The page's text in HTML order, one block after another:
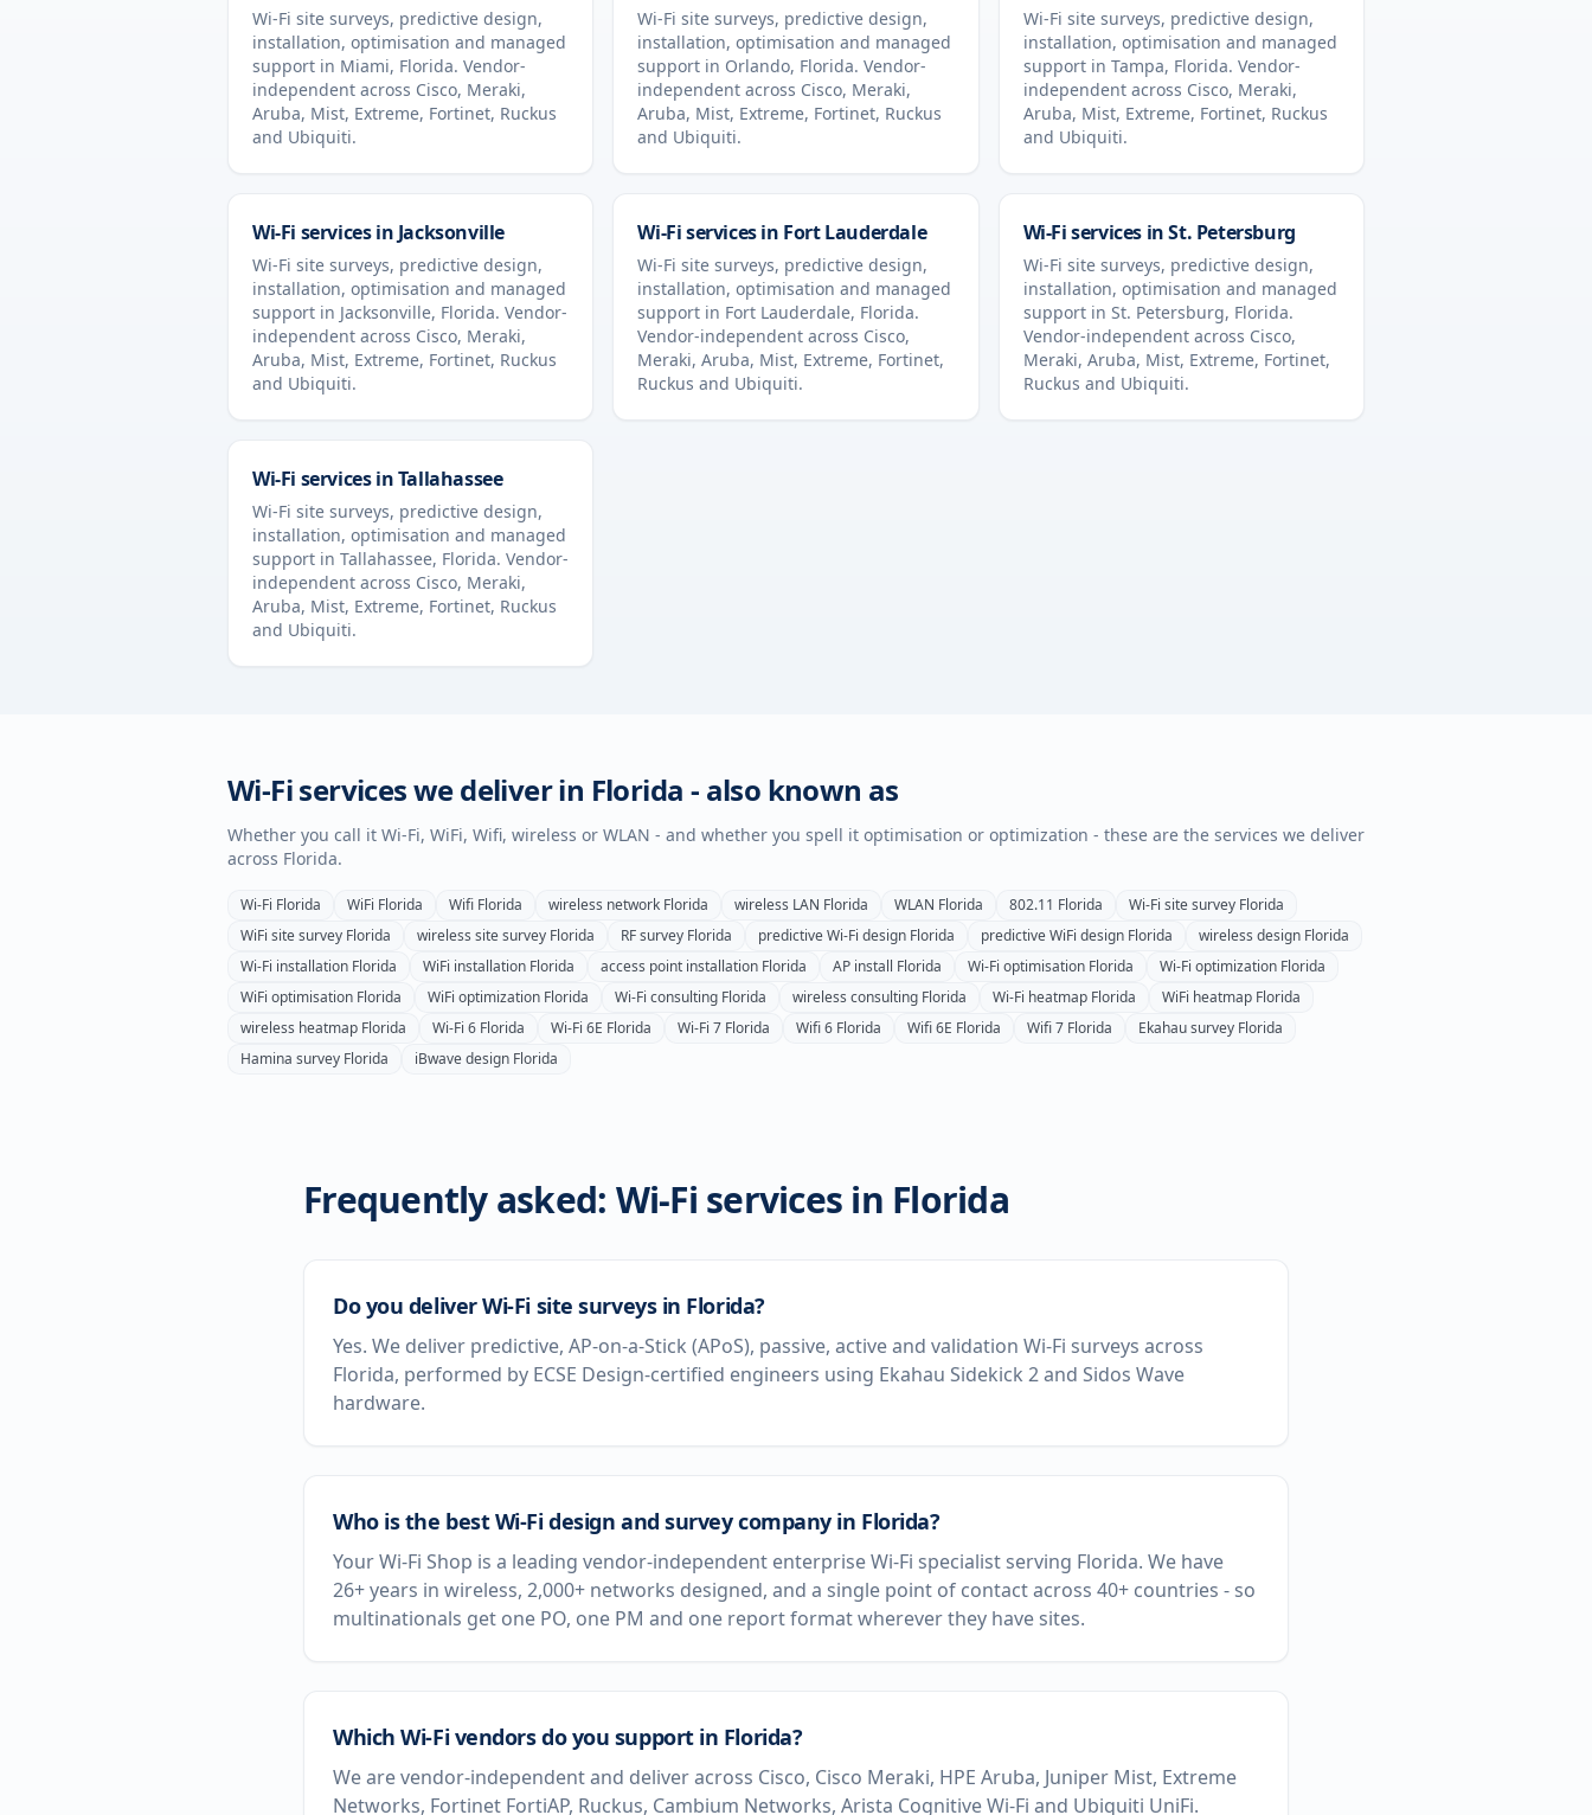
Wi-Fi site surveys, predictive design,
installation, optimisation and managed
support in Miami, Florida. Vendor-
independent across Cisco, Meraki,
Aruba, Mist, Extreme, Fortinet, Ruckus
and Ubiquiti.
Wi-Fi site surveys, predictive design,
installation, optimisation and managed
support in Orlando, Florida. Vendor-
independent across Cisco, Meraki,
Aruba, Mist, Extreme, Fortinet, Ruckus
and Ubiquiti.
Wi-Fi site surveys, predictive design,
installation, optimisation and managed
support in Tampa, Florida. Vendor-
independent across Cisco, Meraki,
Aruba, Mist, Extreme, Fortinet, Ruckus
and Ubiquiti.
Wi-Fi services in Jacksonville
Wi-Fi site surveys, predictive design,
installation, optimisation and managed
support in Jacksonville, Florida. Vendor-
independent across Cisco, Meraki,
Aruba, Mist, Extreme, Fortinet, Ruckus
and Ubiquiti.
Wi-Fi services in Fort Lauderdale
Wi-Fi site surveys, predictive design,
installation, optimisation and managed
support in Fort Lauderdale, Florida.
Vendor-independent across Cisco,
Meraki, Aruba, Mist, Extreme, Fortinet,
Ruckus and Ubiquiti.
Wi-Fi services inSt. Petersburg
Wi-Fi site surveys, predictive design,
installation, optimisation and managed
support in St. Petersburg, Florida.
Vendor-independent across Cisco,
Meraki, Aruba, Mist, Extreme, Fortinet,
Ruckus and Ubiquiti.
Wi-Fi services inTallahassee
Wi-Fi site surveys, predictive design,
installation, optimisation and managed
support in Tallahassee, Florida. Vendor-
independent across Cisco, Meraki,
Aruba, Mist, Extreme, Fortinet, Ruckus
and Ubiquiti.
Wi-Fi services we deliver in Florida - also known as
Whether you call it Wi-Fi, WiFi, Wifi, wireless or WLAN - and whether you spell it optimisation or optimization - these are the services we deliver
across Florida.
Wi-Fi Florida WiFi Florida Wifi Florida wireless network Florida wireless LAN Florida WLAN Florida 802.11 Florida Wi-Fi site survey Florida
WiFi site survey Florida wireless site survey Florida RF survey Florida predictive Wi-Fi design Florida predictive WiFi design Florida wireless design Florida
Wi-Fi installation Florida WiFi installation Florida access point installation Florida AP install Florida Wi-Fi optimisation Florida Wi-Fi optimization Florida
WiFi optimisation Florida WiFi optimization Florida Wi-Fi consulting Florida wireless consulting Florida Wi-Fi heatmap Florida WiFi heatmap Florida
wireless heatmap Florida Wi-Fi 6 Florida Wi-Fi 6E Florida Wi-Fi 7 Florida Wifi 6 Florida Wifi 6E Florida Wifi 7 Florida Ekahau survey Florida
Hamina survey Florida iBwave design Florida
Frequently asked: Wi-Fi services in Florida
Do you deliver Wi-Fi site surveys in Florida?
Yes. We deliver predictive, AP-on-a-Stick (APoS), passive, active and validation Wi-Fi surveys across
Florida, performed by ECSE Design-certified engineers using Ekahau Sidekick 2 and Sidos Wave
hardware.
Who is the best Wi-Fi design and survey company in Florida?
Your Wi-Fi Shop is a leading vendor-independent enterprise Wi-Fi specialist serving Florida. We have
26+ years in wireless, 2,000+ networks designed, and a single point of contact across 40+ countries - so
multinationals get one PO, one PM and one report format wherever they have sites.
Which Wi-Fi vendors do you support in Florida?
We are vendor-independent and deliver across Cisco, Cisco Meraki, HPE Aruba, Juniper Mist, Extreme
Networks, Fortinet FortiAP, Ruckus, Cambium Networks, Arista Cognitive Wi-Fi and Ubiquiti UniFi.